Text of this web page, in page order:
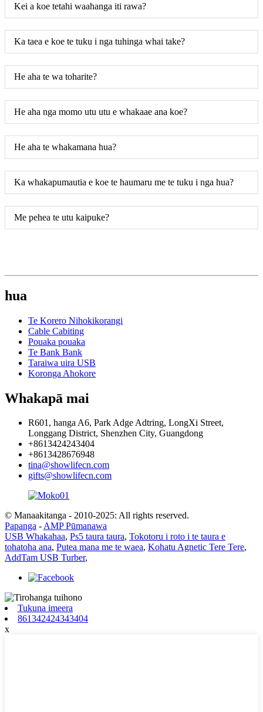
Kei a koe tetahi waahanga iti rawa?
Ka taea e koe te tuku i nga tuhinga whai take?
He aha te wa toharite?
He aha nga momo utu utu e whakaae ana koe?
He aha te whakamana hua?
Ka whakapumautia e koe te haumaru me te tuku i nga hua?
Me pehea te utu kaipuke?
hua
Te Korero Nihokikorangi
Cable Cabiting
Pouaka pouaka
Te Bank Bank
Taraiwa uira USB
Koronga Ahokore
Whakapā mai
R601, hanga A6, Park Adge Adtring, LongXi Street,
Longgang District, Shenzhen City, Guangdong
+8613424243404
+8613428676948
tina@showlifecn.com
gifts@showlifecn.com
© Manaakitanga - 2010-2025: All rights reserved.
Papanga -AMP Pūmanawa
USB Whakahaa, Ps5 taura taura, Tokotoru i roto i te taura e
tohatoha ana, Putea mana me te waea, Kohatu Agnetic Tere Tere,
AddTam USB Turber,
Tukuna imeera
861342424343404
x